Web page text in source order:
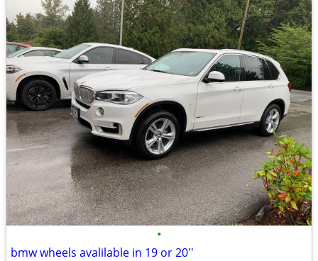
•
bmw wheels avalilable in 19 or 20''